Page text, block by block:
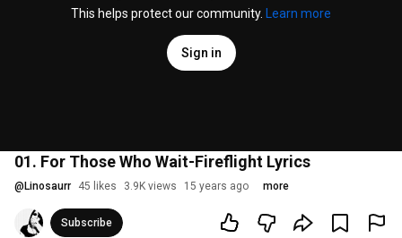
This helps protect our community.
Learn more
Sign in
01. For Those Who Wait-Fireflight Lyrics
@ Linosaurr 45 likes 3.9K views 15 years ago more
Subscribe